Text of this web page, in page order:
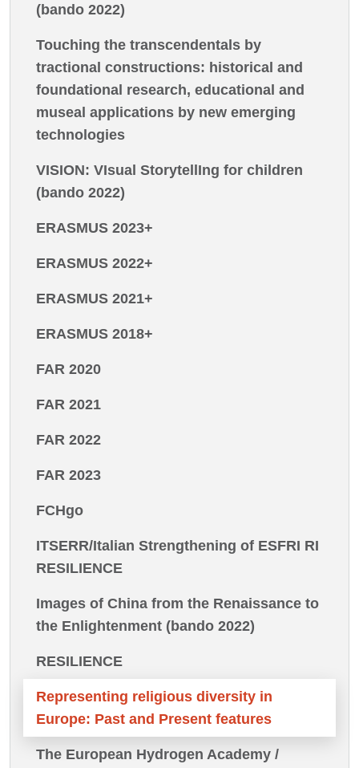
(bando 2022)
Touching the transcendentals by
tractional constructions: historical and
foundational research, educational and
museal applications by new emerging
technologies
VISION: VIsual StorytellIng for children
(bando 2022)
ERASMUS 2023+
ERASMUS 2022+
ERASMUS 2021+
ERASMUS 2018+
FAR 2020
FAR 2021
FAR 2022
FAR 2023
FCHgo
ITSERR/Italian Strengthening of ESFRI RI
RESILIENCE
Images of China from the Renaissance to
the Enlightenment (bando 2022)
RESILIENCE
Representing religious diversity in
Europe: Past and Present features
The European Hydrogen Academy /